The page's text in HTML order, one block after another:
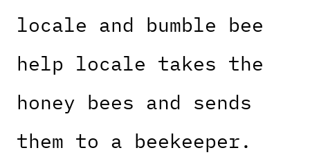
locale and bumble bee
help locale takes the
honey bees and sends
them to a beekeeper.